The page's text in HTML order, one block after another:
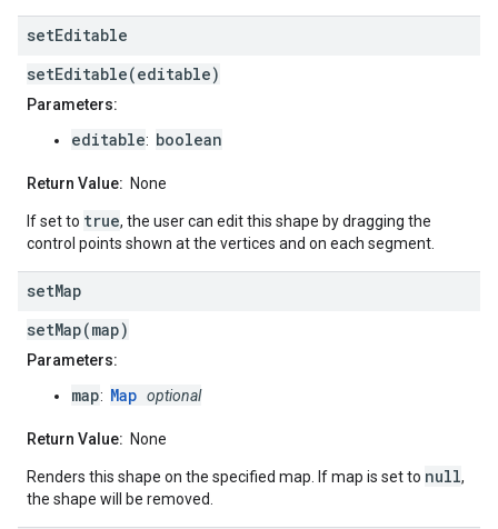
setEditable
setEditable(editable)
Parameters:
editable: boolean
Return Value: None
If set to true, the user can edit this shape by dragging the
control points shown at the vertices and on each segment.
setMap
setMap(map)
Parameters:
map: Map optional
Return Value: None
Renders this shape on the specified map. If map is set to null,
the shape will be removed.